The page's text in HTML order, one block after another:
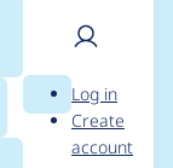
Search
User
Log in
Create
account
for
8.x-